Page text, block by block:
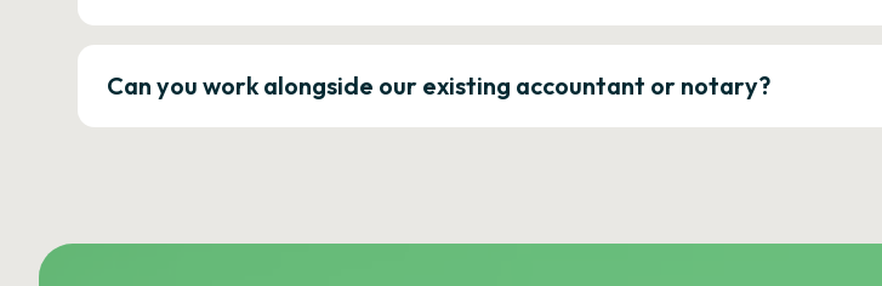
Can you work alongside our existing accountant or notary?